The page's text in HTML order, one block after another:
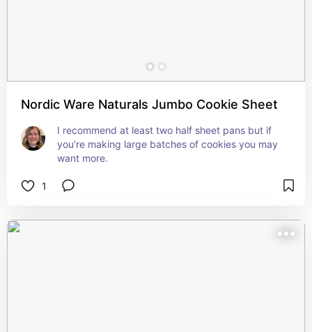
Nordic Ware Naturals Jumbo Cookie Sheet
I recommend at least two half sheet pans but if
you're making large batches of cookies you may
want more.
1